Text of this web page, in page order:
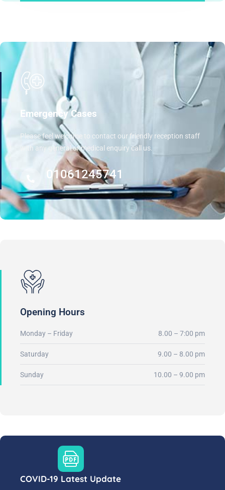
Emergency Cases
Please feel welcome to contact our friendly reception staff
with any general or medical enquiry call us.
01061245741
Opening Hours
Monday – Friday 8.00 – 7:00 pm
Saturday 9.00 – 8.00 pm
Sunday 10.00 – 9.00 pm
COVID-19 Latest Update